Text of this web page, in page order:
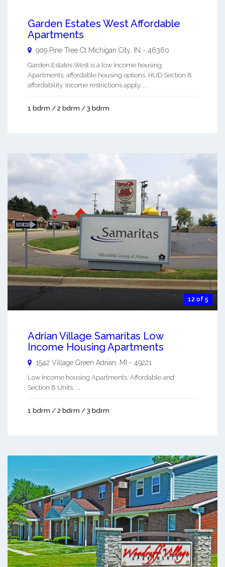
Garden Estates West Affordable
Apartments
909 Pine Tree Ct Michigan City IN - 46360
Garden Estates West is a low Income housing
Apartments, affordable housing options. HUD Section 8
affordability. Income restrictions apply. ...
1 bdrm / 2 bdrm / 3 bdrm
12 of 5
Adrian Village Samaritas Low
Income Housing Apartments
1542 Village Green Adrian, MI - 49221
Low Income housing Apartments. Affordable and
Section 8 Units. ...
1 bdrm / 2 bdrm / 3 bdrm